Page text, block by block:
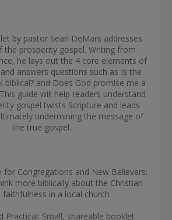
by pastor Sean DeMars addresses
the prosperity gospel. Writing from
he lays out the 4 core elements of
answers questions such as Is the
biblical? and Does God promise me a
guide will help readers understand
gospel twists Scripture and leads
undermining the message of
the true gospel.
for Congregations and New Believers:
more biblically about the Christian
faithfulness in a local church
Practical: Small, shareable booklet